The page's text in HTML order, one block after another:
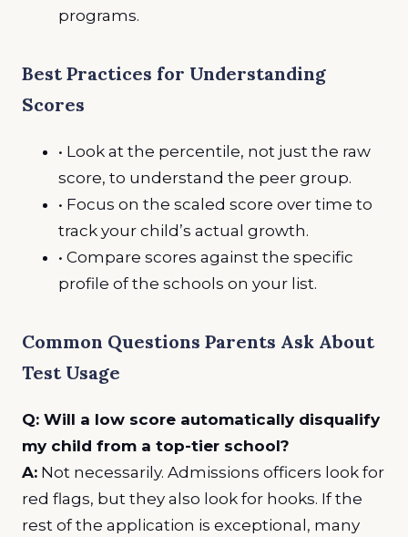
programs.
Best Practices for Understanding
Scores
• Look at the percentile, not just the raw
score, to understand the peer group.
• Focus on the scaled score over time to
track your child’s actual growth.
• Compare scores against the specific
profile of the schools on your list.
Common Questions Parents Ask About
Test Usage
Q: Will a low score automatically disqualify
my child from a top-tier school?
A: Not necessarily. Admissions officers look for
red flags, but they also look for hooks. If the
rest of the application is exceptional, many